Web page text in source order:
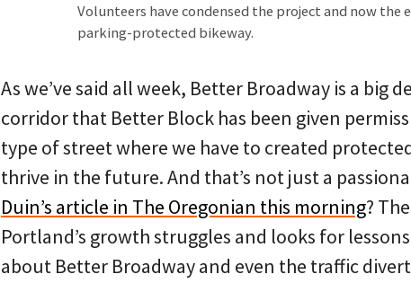
Volunteers have condensed the project and now the
parking-protected bikeway.
As we’ve said all week, Better Broadway is a big
corridor that Better Block has been given
type of street where we have to created
thrive in the future. And that’s not just a
Duin’s article in The Oregonian this morning?
Portland’s growth struggles and looks for
about Better Broadway and even the traffic